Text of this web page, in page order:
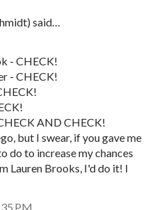
said…
- CHECK!
- CHECK!
AND CHECK!
but I swear, if you gave me
do to increase my chances
Lauren Brooks, I'd do it! I
PM